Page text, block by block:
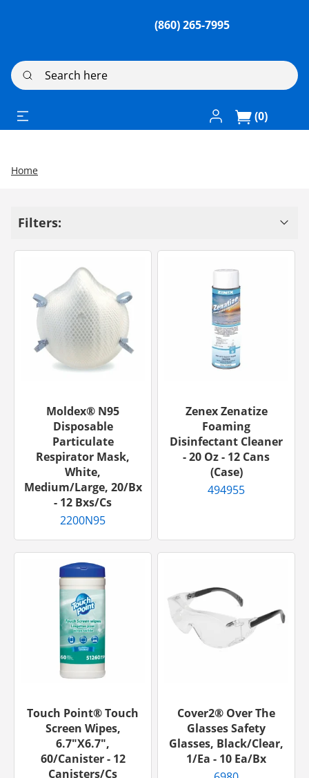
(860) 265-7995
Search here
Log In / Register
(0)
Home
Filters:
Moldex® N95
Disposable
Particulate
Respirator Mask,
White,
Medium/Large, 20/bx
- 12 Bxs/cs
2200N95
Zenex Zenatize
Foaming
Disinfectant Cleaner
- 20 Oz - 12 Cans
(Case)
494955
Touch Point® Touch
Screen Wipes,
6.7"x6.7",
60/canister - 12
Canisters/cs
Cover2® Over The
Glasses Safety
Glasses, Black/Clear,
1/ea - 10 Ea/bx